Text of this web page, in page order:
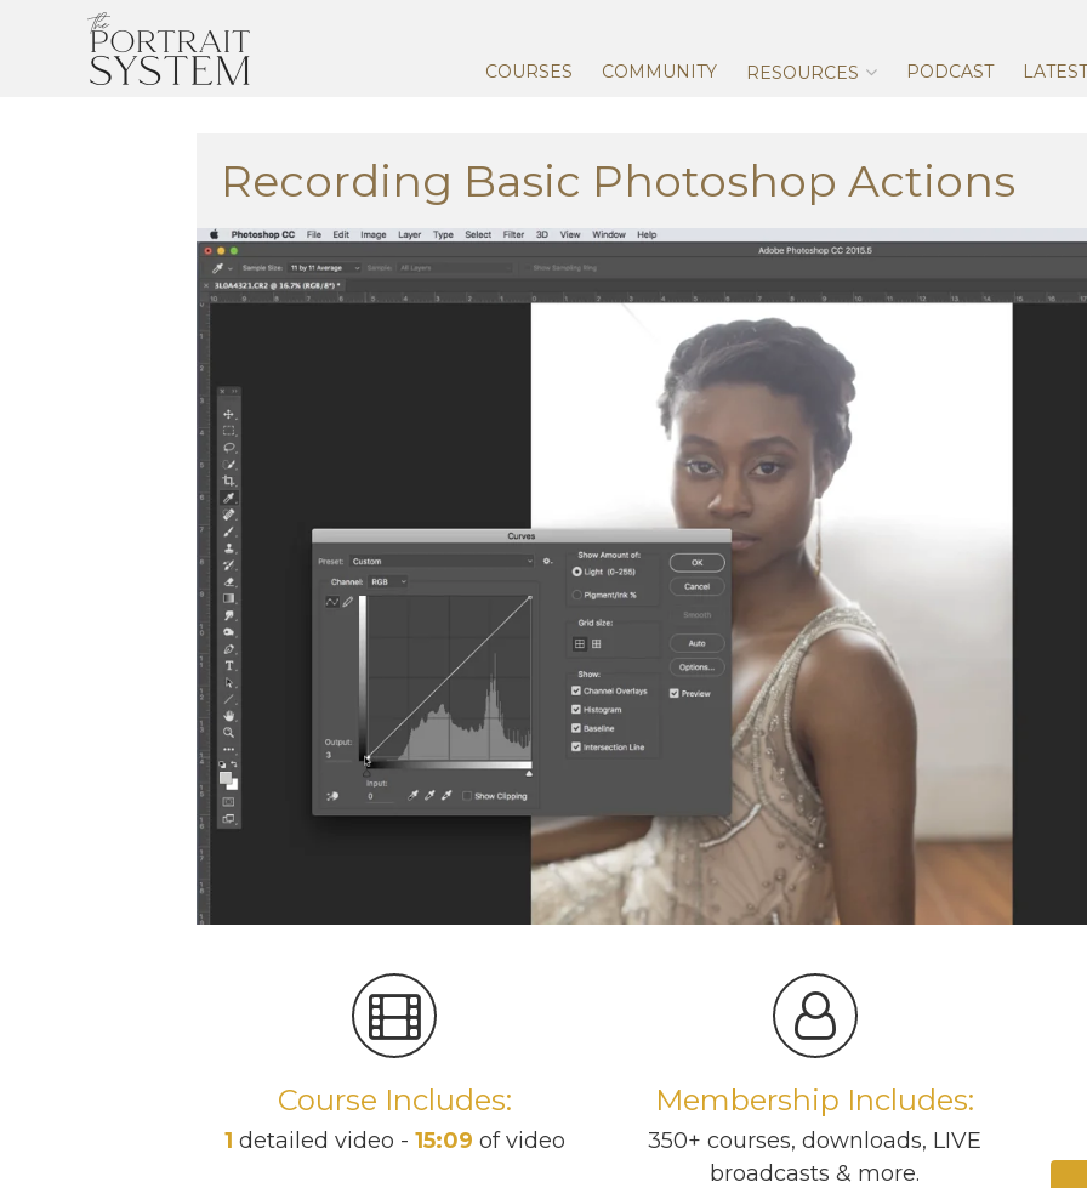
content
COURSES COMMUNITY RESOURCES PODCAST
Recording Basic Photoshop Actions
Course Includes:
1 detailed video - 15:09 of video
Membership Includes:
350+ courses, downloads, LIVE
broadcasts & more.